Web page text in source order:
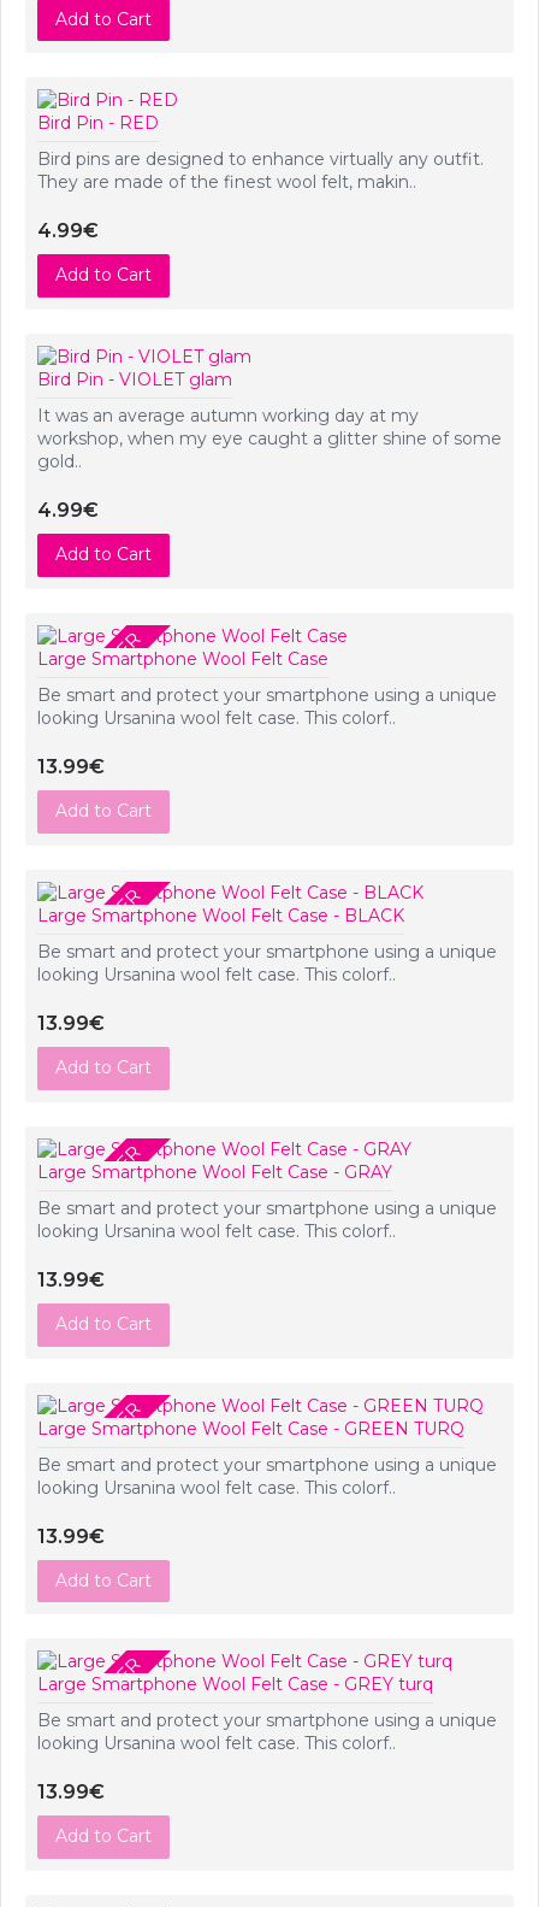
Add to Cart
Bird Pin - RED
Bird pins are designed to enhance virtually any outfit.
They are made of the finest wool felt, makin..
4.99€
Add to Cart
Bird Pin - VIOLET glam
It was an average autumn working day at my
workshop, when my eye caught a glitter shine of some
gold..
4.99€
Add to Cart
PRE-ORDER
Large Smartphone Wool Felt Case
Be smart and protect your smartphone using a unique
looking Ursanina wool felt case. This colorf..
13.99€
Add to Cart
PRE-ORDER
Large Smartphone Wool Felt Case - BLACK
Be smart and protect your smartphone using a unique
looking Ursanina wool felt case. This colorf..
13.99€
Add to Cart
PRE-ORDER
Large Smartphone Wool Felt Case - GRAY
Be smart and protect your smartphone using a unique
looking Ursanina wool felt case. This colorf..
13.99€
Add to Cart
PRE-ORDER
Large Smartphone Wool Felt Case - GREEN TURQ
Be smart and protect your smartphone using a unique
looking Ursanina wool felt case. This colorf..
13.99€
Add to Cart
PRE-ORDER
Large Smartphone Wool Felt Case - GREY turq
Be smart and protect your smartphone using a unique
looking Ursanina wool felt case. This colorf..
13.99€
Add to Cart